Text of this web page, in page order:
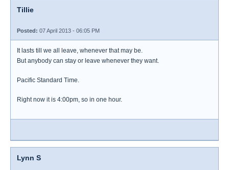
Tillie
Posted: 07 April 2013 - 06:05 PM
It lasts till we all leave, whenever that may be.
But anybody can stay or leave whenever they want.
Pacific Standard Time.
Right now it is 4:00pm, so in one hour.
Lynn S